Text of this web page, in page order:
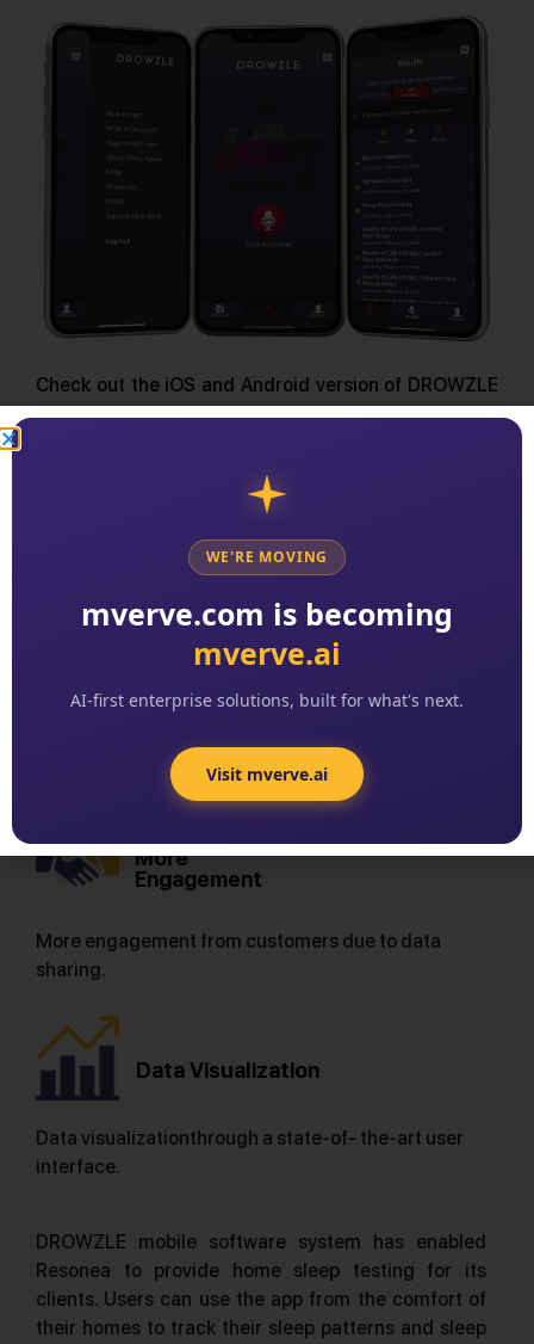
Check out the iOS and Android version of DROWZLE
today.
Easier Access
Easier accessto sleep tests from the comfort of
More
Engagement
More engagement from customers due to data
sharing.
Data Visualization
Data visualizationthrough a state-of- the-art user
interface.
DROWZLE mobile software system has enabled
Resonea to provide home sleep testing for its
clients. Users can use the app from the comfort of
their homes to track their sleep patterns and sleep
WE'RE MOVING
mverve.com is becoming
mverve.ai
AI-first enterprise solutions, built for what's next.
Visit mverve.ai